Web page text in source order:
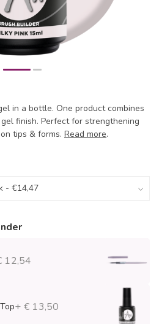
in a bottle. One product combines
finish. Perfect for strengthening
tips & forms. Read more.
12,54
+ € 13,50